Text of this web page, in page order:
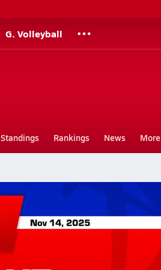
G. Volleyball
Standings Rankings News More